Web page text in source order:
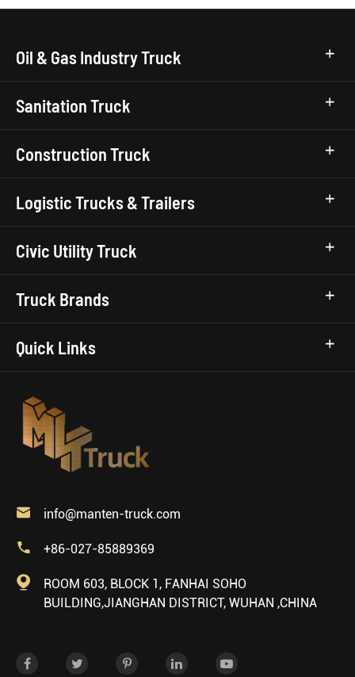
Oil & Gas Industry Truck
Sanitation Truck
Construction Truck
Logistic Trucks & Trailers
Civic Utility Truck
Truck Brands
Quick Links
 info@manten-truck.com
 +86-027-85889369

ROOM 603, BLOCK 1, FANHAI SOHO
BUILDING,JIANGHAN DISTRICT, WUHAN ,CHINA